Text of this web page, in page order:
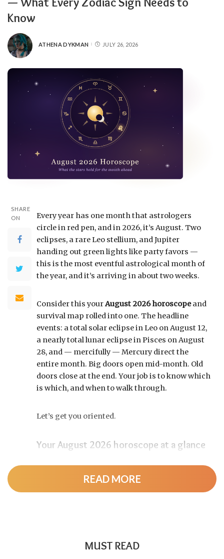
Know
ATHENA DYKMAN JULY 26, 2026
SHARE
ON
Every year has one month that astrologers
circle in red pen, and in 2026, it’s August. Two
eclipses, a rare Leo stellium, and Jupiter
handing out green lights like party favors —
this is the most eventful astrological month of
the year, and it’s arriving in about two weeks.
Consider this yourAugust 2026 horoscopeand
survival map rolled into one. The headline
events: a total solar eclipse in Leo on August 12,
a nearly total lunar eclipse in Pisces on August
28, and — mercifully — Mercury direct the
entire month. Big doors open mid-month. Old
doors close at the end. Your job is to know which
is which, and when to walk through.
Let’s get you oriented.
Your August 2026 horoscope at a glance
Pin this to your fridge (or your phone’s lock
and with Mercury and Jupiter also in Leo, this
new moon packs a rare stellium.
READ MORE
MUST READ